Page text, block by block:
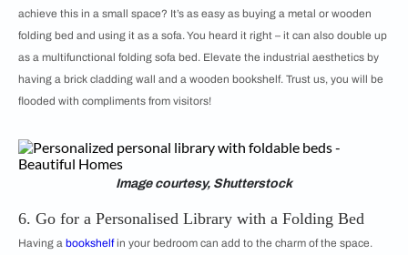
achieve this in a small space? It’s as easy as buying a metal or wooden
folding bed and using it as a sofa. You heard it right – it can also double up
as a multifunctional folding sofa bed. Elevate the industrial aesthetics by
having a brick cladding wall and a wooden bookshelf. Trust us, you will be
flooded with compliments from visitors!
Image courtesy, Shutterstock
6. Go for a Personalised Library with a Folding Bed
Having a bookshelfin your bedroom can add to the charm of the space.